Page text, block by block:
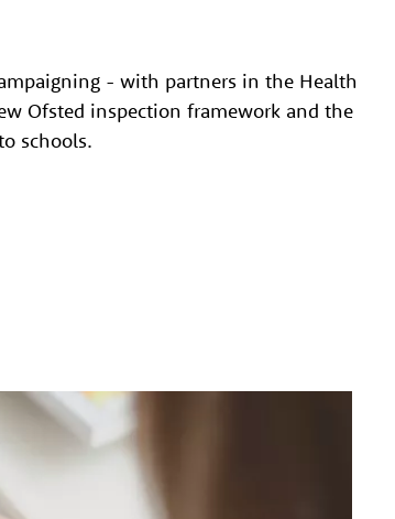
- with partners in the Health
Ofsted inspection framework and the
schools.